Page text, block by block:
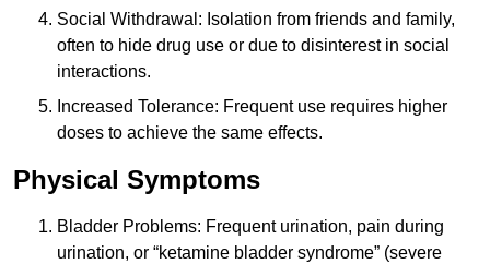
Social Withdrawal: Isolation from friends and family,
often to hide drug use or due to disinterest in social
interactions.
Increased Tolerance: Frequent use requires higher
doses to achieve the same effects.
Physical Symptoms
Bladder Problems: Frequent urination, pain during
urination, or “ketamine bladder syndrome” (severe